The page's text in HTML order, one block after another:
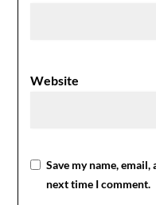
Website
Save my name,
next time I comment.